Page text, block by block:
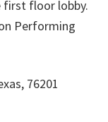
first floor lobby.
Performing
76201